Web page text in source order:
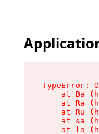
TypeError:
at Ba
at Ra
at Ru
at sa
at la